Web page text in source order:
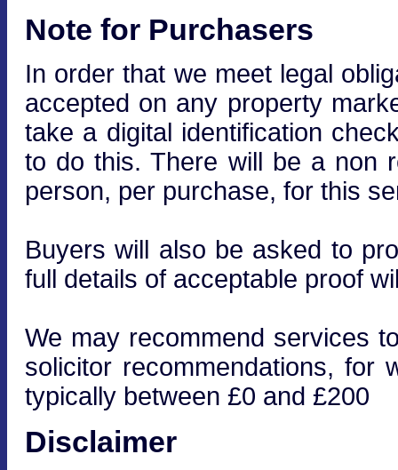
Note for Purchasers
In order that we meet legal
accepted on any property
take a digital identification
to do this. There will be a non
person, per purchase, for this
Buyers will also be asked to
full details of acceptable proof
We may recommend services
solicitor recommendations, for
typically between £0 and £200
Disclaimer